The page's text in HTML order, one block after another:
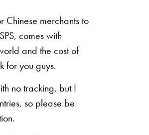
Chinese merchants to
comes with
and the cost of
for you guys.
no tracking, but I
so please be